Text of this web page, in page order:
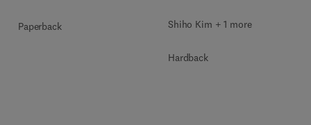
Paperback Shiho Kim + 1 more
Hardback